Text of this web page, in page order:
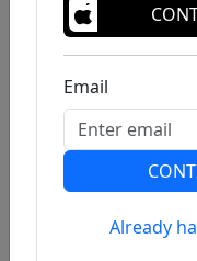
Previous
Email
Already